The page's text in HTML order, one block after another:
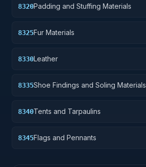
8320Padding and Stuffing Materials
8325Fur Materials
8330Leather
8335Shoe Findings and Soling Materials
8340Tents and Tarpaulins
8345Flags and Pennants